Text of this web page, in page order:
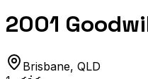
2001
Brisbane, QLD